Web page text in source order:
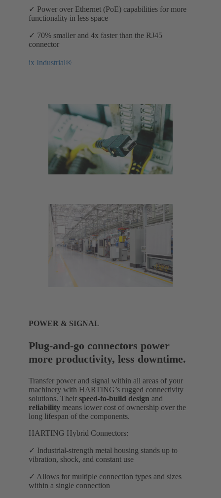
✓ Power over Ethernet (PoE) capabilities for more
functionality in less space
✓ 70% smaller and 4x faster than the RJ45
connector
ix Industrial®
POWER & SIGNAL
Plug-and-go connectors power
more productivity, less downtime.
Transfer power and signal within all areas of your
machinery with HARTING’s rugged connectivity
solutions. Their speed-to-build design and
reliability means lower cost of ownership over the
long lifespan of the components.
HARTING Hybrid Connectors:
✓ Industrial-strength metal housing stands up to
vibration, shock, and constant use
✓ Allows for multiple connection types and sizes
within a single connection